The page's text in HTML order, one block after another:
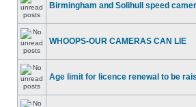
Birmingham and Solihull speed
WHOOPS-OUR CAMERAS CAN LIE
Age limit for licence renewal to be